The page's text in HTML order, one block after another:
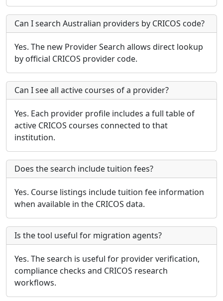
Can I search Australian providers by CRICOS code?
Yes. The new Provider Search allows direct lookup
by official CRICOS provider code.
Can I see all active courses of a provider?
Yes. Each provider profile includes a full table of
active CRICOS courses connected to that
institution.
Does the search include tuition fees?
Yes. Course listings include tuition fee information
when available in the CRICOS data.
Is the tool useful for migration agents?
Yes. The search is useful for provider verification,
compliance checks and CRICOS research
workflows.